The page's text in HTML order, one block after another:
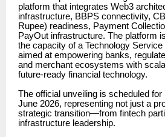
platform that integrates Web3
infrastructure, BBPS connectivity,
Rupee) readiness, Payment
PayOut infrastructure. The platform
the capacity of a Technology
aimed at empowering banks,
and merchant ecosystems with
future-ready financial technology.
The official unveiling is scheduled for
June 2026, representing not just a
strategic transition—from fintech
infrastructure leadership.